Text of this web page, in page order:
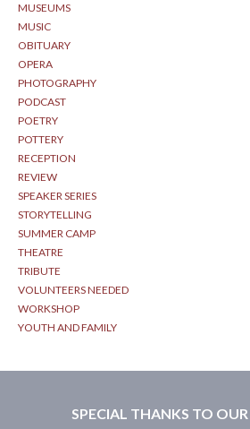
MUSEUMS
MUSIC
OBITUARY
OPERA
PHOTOGRAPHY
PODCAST
POETRY
POTTERY
RECEPTION
REVIEW
SPEAKER SERIES
STORYTELLING
SUMMER CAMP
THEATRE
TRIBUTE
VOLUNTEERS NEEDED
WORKSHOP
YOUTH AND FAMILY
SPECIAL THANKS TO